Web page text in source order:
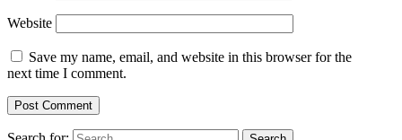
Website
Save my name, email, and website in this browser for the
next time I comment.